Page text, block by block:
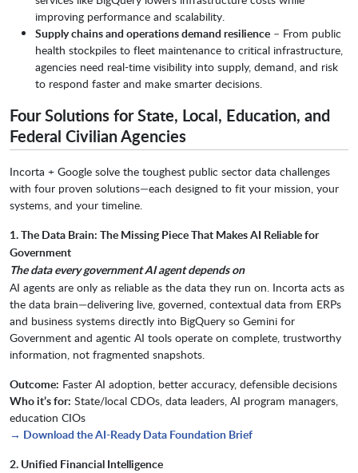
improving performance and scalability.
Supply chains and operations demand resilience – From public
health stockpiles to fleet maintenance to critical infrastructure,
agencies need real-time visibility into supply, demand, and risk
to respond faster and make smarter decisions.
Four Solutions for State, Local, Education, and
Federal Civilian Agencies
Incorta + Google solve the toughest public sector data challenges
with four proven solutions—each designed to fit your mission, your
systems, and your timeline.
1. The Data Brain: The Missing Piece That Makes AI Reliable for
Government
The data every government AI agent depends on
AI agents are only as reliable as the data they run on. Incorta acts as
the data brain—delivering live, governed, contextual data from ERPs
and business systems directly into BigQuery so Gemini for
Government and agentic AI tools operate on complete, trustworthy
information, not fragmented snapshots.
Outcome: Faster AI adoption, better accuracy, defensible decisions
Who it’s for: State/local CDOs, data leaders, AI program managers,
education CIOs
→ Download the AI-Ready Data Foundation Brief
2. Unified Financial Intelligence